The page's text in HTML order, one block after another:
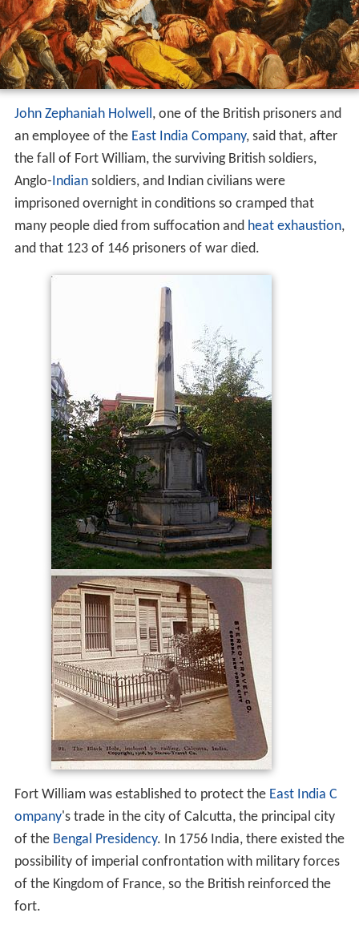
John Zephaniah Holwell , one of the British prisoners and
an employee of the East India Company, said that, after
the fall of Fort William, the surviving British soldiers,
Anglo- Indiansoldiers, and Indian civilians were
imprisoned overnight in conditions so cramped that
many people died from suffocation and heat exhaustion,
and that 123 of 146 prisoners of war died.
Fort William was established to protect the East India C
ompany's trade in the city of Calcutta, the principal city
of the Bengal Presidency. In 1756 India, there existed the
possibility of imperial confrontation with military forces
of the Kingdom of France, so the British reinforced the
fort.